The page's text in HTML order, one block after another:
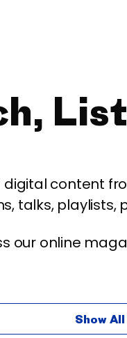
digital content
talks,
our online
Show All